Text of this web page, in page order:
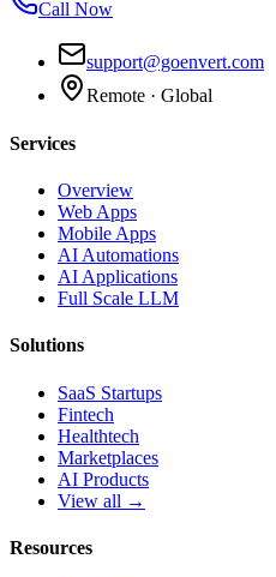
Call Now
support@goenvert.com
Remote · Global
Services
Overview
Web Apps
Mobile Apps
AI Automations
AI Applications
Full Scale LLM
Solutions
SaaS Startups
Fintech
Healthtech
Marketplaces
AI Products
View all →
Resources